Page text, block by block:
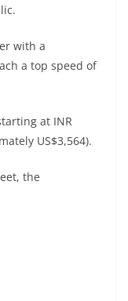
with a
a top speed of
at INR
US$3,564).
the